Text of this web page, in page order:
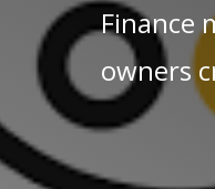
Finance
owners